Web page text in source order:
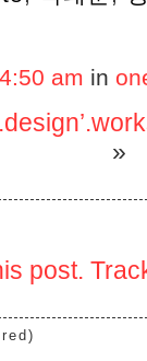
4:50 am in
»
post.